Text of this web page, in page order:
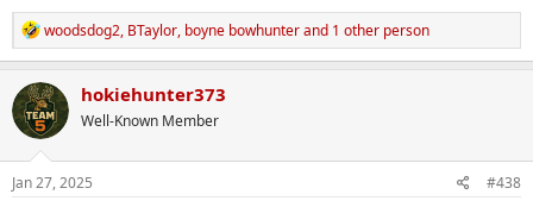
R
e
a
c
t
i
o
n
s
woodsdog2, BTaylor, boyne bowhunterand 1 other person
hokiehunter373
Well-Known Member
Jan 27, 2025 #438